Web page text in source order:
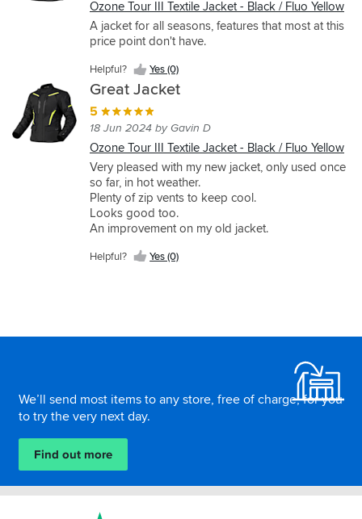
Ozone Tour III Textile Jacket - Black / Fluo Yellow
A jacket for all seasons, features that most at this
price point don't have.
Helpful? Yes (0)
Great Jacket
5
18 Jun 2024 by Gavin D
Ozone Tour III Textile Jacket - Black / Fluo Yellow
Very pleased with my new jacket, only used once
so far, in hot weather.
Plenty of zip vents to keep cool.
Looks good too.
An improvement on my old jacket.
As usual , great SportsBikeShop service over
protector fits and I couldn't find out from the
Would have been even better customer service if
SBS could have done it at say HQ,, that way they
could inform purchasers at source, suggesting
protection on the website then a protector could
be considered at point of purchase.
Helpful? Yes (0)
We’ll send most items to any store, free of charge, for you
to try the very next day.
Find out more